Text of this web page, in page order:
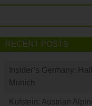
RECENT POSTS
Insider’s Germany:
Munich
Kufstein: Austrian